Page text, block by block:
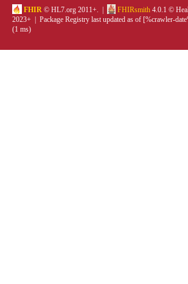
FHIR © HL7.org 2011+. | FHIRsmith 4.0.1 ©
2023+ | Package Registry last updated as of [%crawler-
(1 ms)